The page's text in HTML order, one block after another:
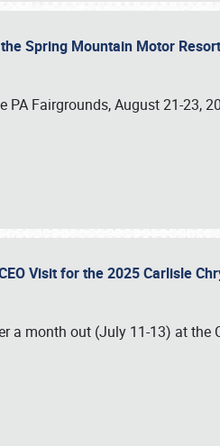
Spring Mountain Motor Resort
PA Fairgrounds, August 21-23,
Visit for the 2025 Carlisle
a month out (July 11-13) at the